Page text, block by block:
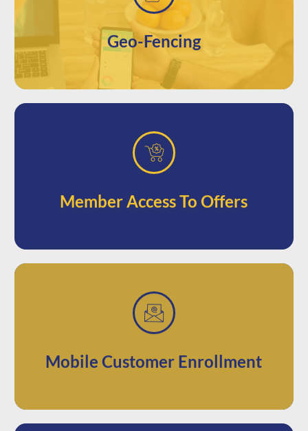
Geo-Fencing
Automatically send alerts to a user’s
phone when they’re in the area for easy
access to nearby sales.
Member Access To Offers
access to promotions for an incentive-
based loyalty boost.
Mobile Customer Enrollment
up for your loyalty programs directly
from their phone.